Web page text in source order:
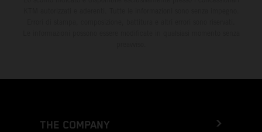
THE COMPANY